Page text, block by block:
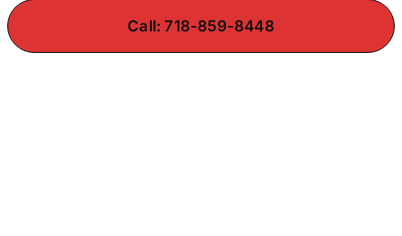
Call: 718-859-8448